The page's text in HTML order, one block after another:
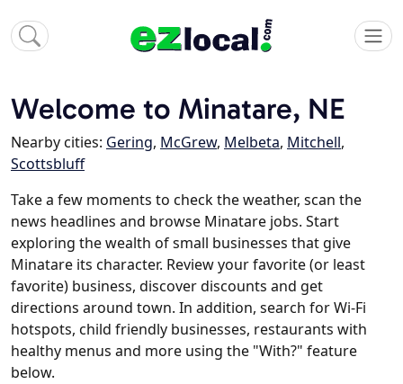
Welcome to Minatare, NE
Nearby cities: Gering, McGrew, Melbeta, Mitchell,
Scottsbluff
Take a few moments to check the weather, scan the
news headlines and browse Minatare jobs. Start
exploring the wealth of small businesses that give
Minatare its character. Review your favorite (or least
favorite) business, discover discounts and get
directions around town. In addition, search for Wi-Fi
hotspots, child friendly businesses, restaurants with
healthy menus and more using the "With?" feature
below.